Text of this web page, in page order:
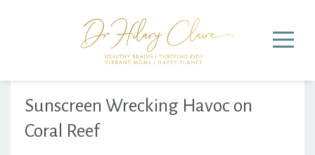
Sunscreen Wrecking Havoc on
Coral Reef